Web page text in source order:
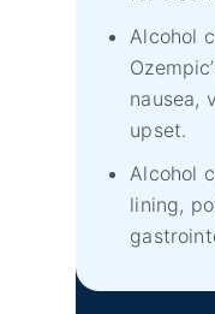
Alcohol
nausea,
upset.
Alcohol
lining,